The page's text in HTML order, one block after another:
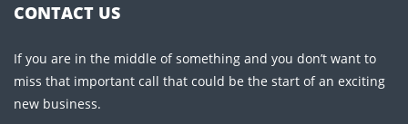
CONTACT US
If you are in the middle of something and you don’t want to
miss that important call that could be the start of an exciting
new business.